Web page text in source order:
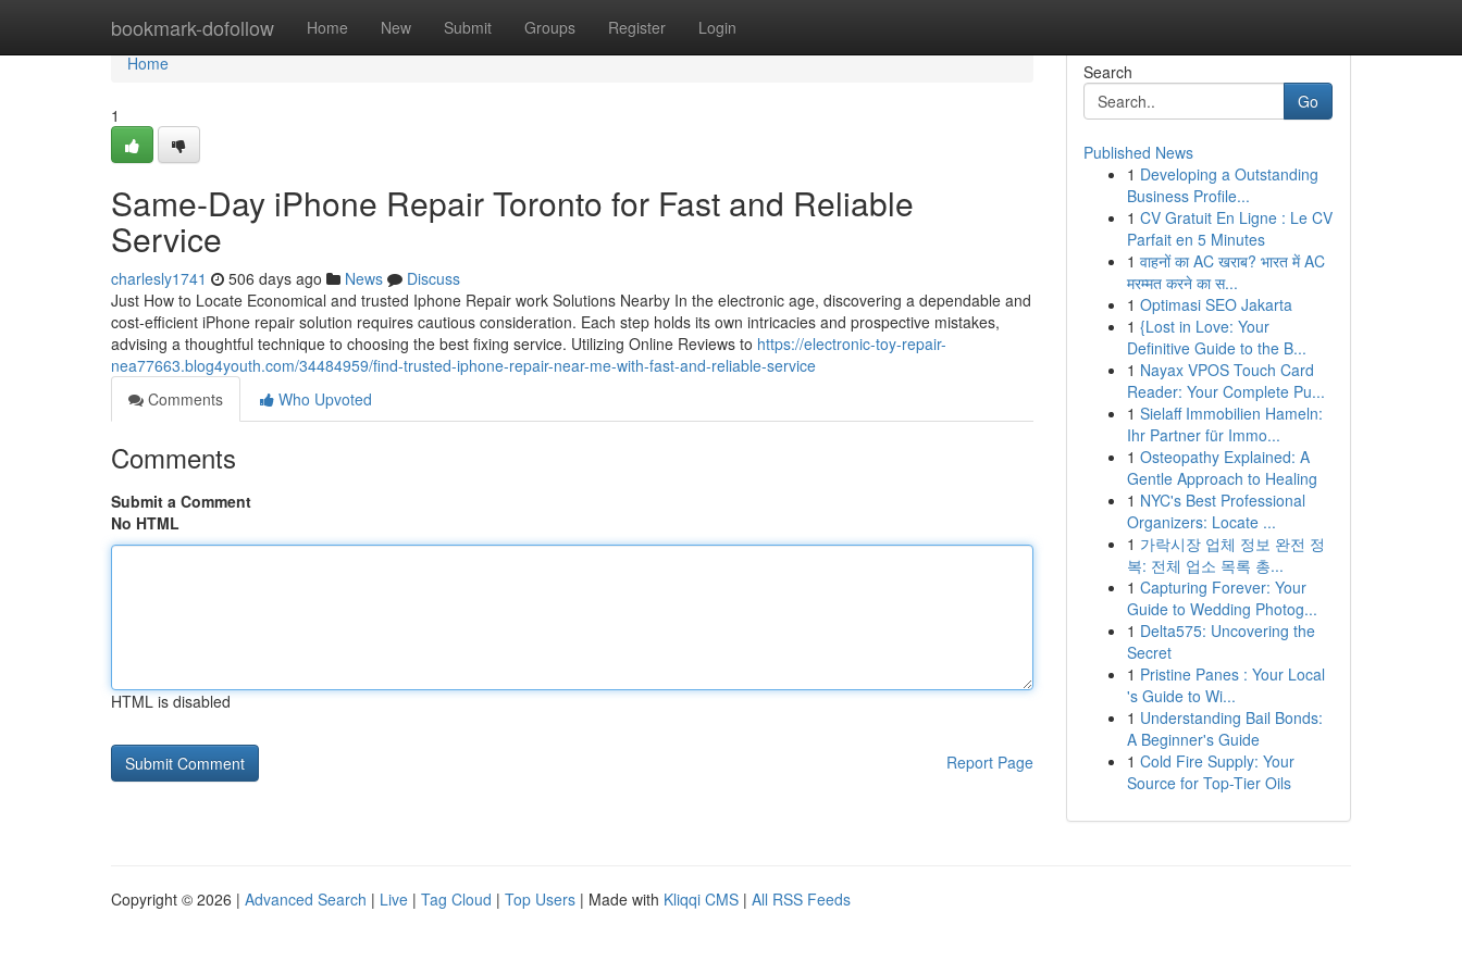
bookmark-dofollow Home New Submit Groups Register Login
Home
Home
1
Same-Day iPhone Repair Toronto for Fast and Reliable
Service
charlesly1741 506 days ago News
Discuss
Just How to Locate Economical and trusted Iphone Repair work Solutions Nearby In the electronic age, discovering a dependable and
cost-efficient iPhone repair solution requires cautious consideration. Each step holds its own intricacies and prospective mistakes,
advising a thoughtful technique to choosing the best fixing service. Utilizing Online Reviews to https://electronic-toy-repair-
nea77663.blog4youth.com/34484959/find-trusted-iphone-repair-near-me-with-fast-and-reliable-service
Comments
Who Upvoted
Comments
Submit a Comment
No HTML
HTML is disabled
Report Page
Search
Go
Published News
1 Developing a Outstanding
Business Profile...
1 CV Gratuit En Ligne : Le CV
Parfait en 5 Minutes
1 वाहनों का AC खराब? भारत में AC
मरम्मत करने का स...
1 Optimasi SEO Jakarta
1 {Lost in Love: Your
Definitive Guide to the B...
1 Nayax VPOS Touch Card
Reader: Your Complete Pu...
1 Sielaff Immobilien Hameln:
Ihr Partner für Immo...
1 Osteopathy Explained: A
Gentle Approach to Healing
1 NYC's Best Professional
Organizers: Locate ...
1 가락시장 업체 정보 완전 정
복: 전체 업소 목록 총...
1 Capturing Forever: Your
Guide to Wedding Photog...
1 Delta575: Uncovering the
Secret
1 Pristine Panes : Your Local
's Guide to Wi...
1 Understanding Bail Bonds:
A Beginner's Guide
1 Cold Fire Supply: Your
Source for Top-Tier Oils
Copyright © 2026 | Advanced Search | Live | Tag Cloud | Top Users | Made with Kliqqi CMS | All RSS Feeds